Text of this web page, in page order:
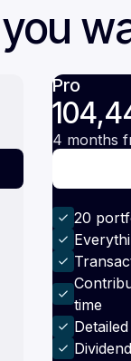
Pro
4 months
20
time